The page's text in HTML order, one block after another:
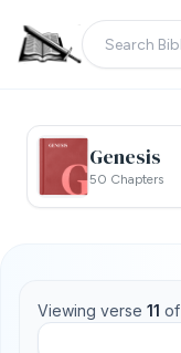
Genesis
50 Chapters
Viewing verse 11 of